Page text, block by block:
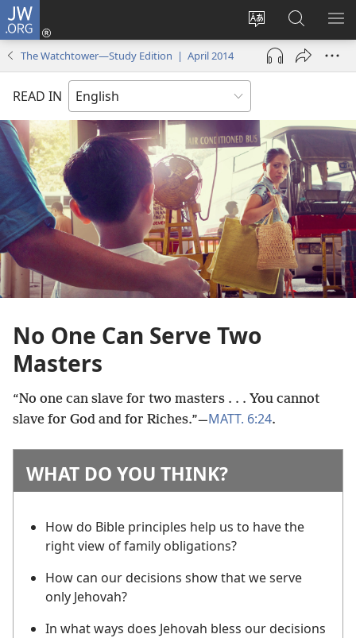
JW.ORG
Change
site
language
Log
(opens
window)
Search
JW.ORG
The Watchtower—Study Edition | April 2014
READ IN
No One Can Serve Two
Masters
“No one can slave for two masters . . . You cannot
slave for God and for Riches.”​—MATT. 6:24.
WHAT DO YOU THINK?
How do Bible principles help us to have the
right view of family obligations?
How can our decisions show that we serve
only Jehovah?
In what ways does Jehovah bless our decisions